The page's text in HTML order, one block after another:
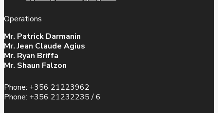
Operations
Mr. Patrick Darmanin
Mr. Jean Claude Agius
Mr. Ryan Briffa
Mr. Shaun Falzon
Phone: +356 21223962
Phone: +356 21232235 / 6